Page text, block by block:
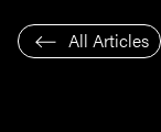
All Articles